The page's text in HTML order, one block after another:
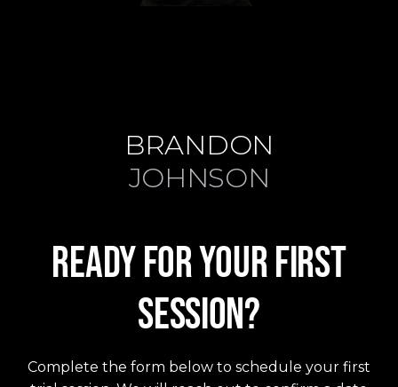
BRANDON
JOHNSON
READY FOR YOUR FIRST
SESSION?
Complete the form below to schedule your first